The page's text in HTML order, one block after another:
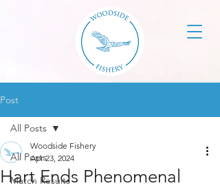
Post
All Posts
Match Results
All Posts
Hart Ends Phenomenal
Woodside Fishery
Apr 23, 2024